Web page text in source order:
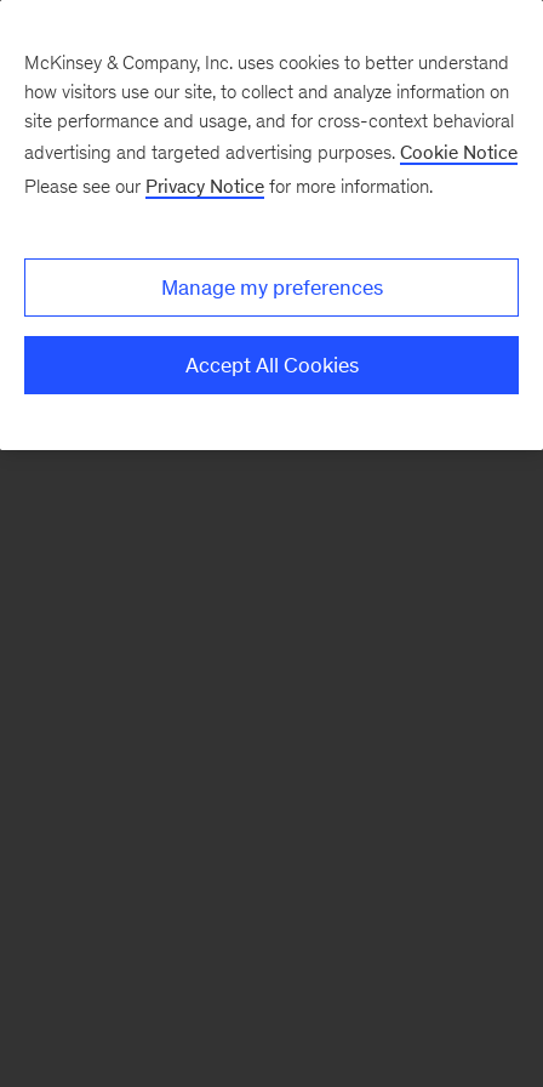
There was a problem loading this section.
Monthly
McKinsey & Company, Inc. uses cookies to better understand
how visitors use our site, to collect and analyze information on
site performance and usage, and for cross-context behavioral
advertising and targeted advertising purposes. Cookie Notice
Please see our Privacy Notice for more information.
Manage my preferences
Accept All Cookies